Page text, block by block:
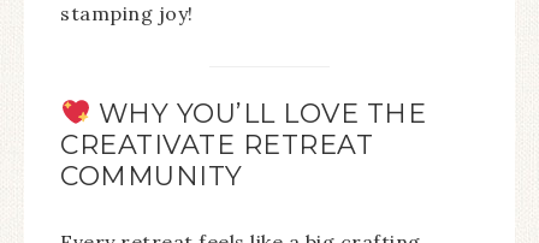
stamping joy!
WHY YOU’LL LOVE THE
CREATIVATE RETREAT
COMMUNITY